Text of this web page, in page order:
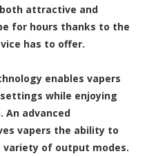
attractive and
for hours thanks to the
has to offer.
enables vapers
while enjoying
An advanced
vapers the ability to
variety of output modes.